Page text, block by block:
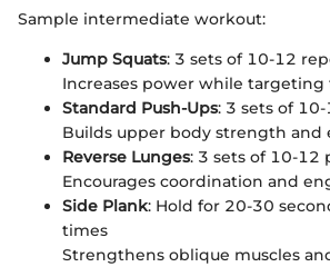
Sample intermediate workout:
Jump Squats: 3 sets of 10-12
Increases power while targeting
Standard Push-Ups: 3 sets of
Builds upper body strength and
Reverse Lunges: 3 sets of 10-12
Encourages coordination and
Side Plank: Hold for 20-30
times
Strengthens oblique muscles